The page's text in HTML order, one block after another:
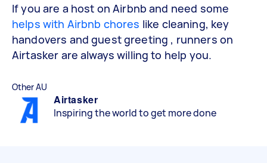
If you are a host on Airbnb and need some
helps with Airbnb chores like cleaning, key
handovers and guest greeting , runners on
Airtasker are always willing to help you.
Other AU
Airtasker
Inspiring the world to get more done